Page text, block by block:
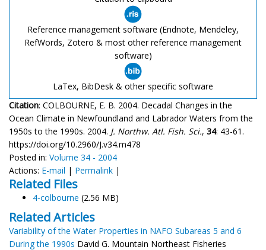
Reference management software (Endnote, Mendeley,
RefWords, Zotero & most other reference management
software)
LaTex, BibDesk & other specific software
Citation: COLBOURNE, E. B. 2004. Decadal Changes in the
Ocean Climate in Newfoundland and Labrador Waters from the
1950s to the 1990s. 2004. J. Northw. Atl. Fish. Sci., 34: 43-61.
https://doi.org/10.2960/J.v34.m478
Posted in: Volume 34 - 2004
Actions: E-mail | Permalink |
Related Files
4-colbourne (2.56 MB)
Related Articles
Variability of the Water Properties in NAFO Subareas 5 and 6
During the 1990s David G. Mountain Northeast Fisheries